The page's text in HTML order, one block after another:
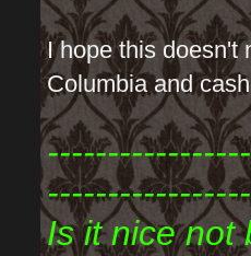
I hope this doesn't
Columbia and
Is it nice not